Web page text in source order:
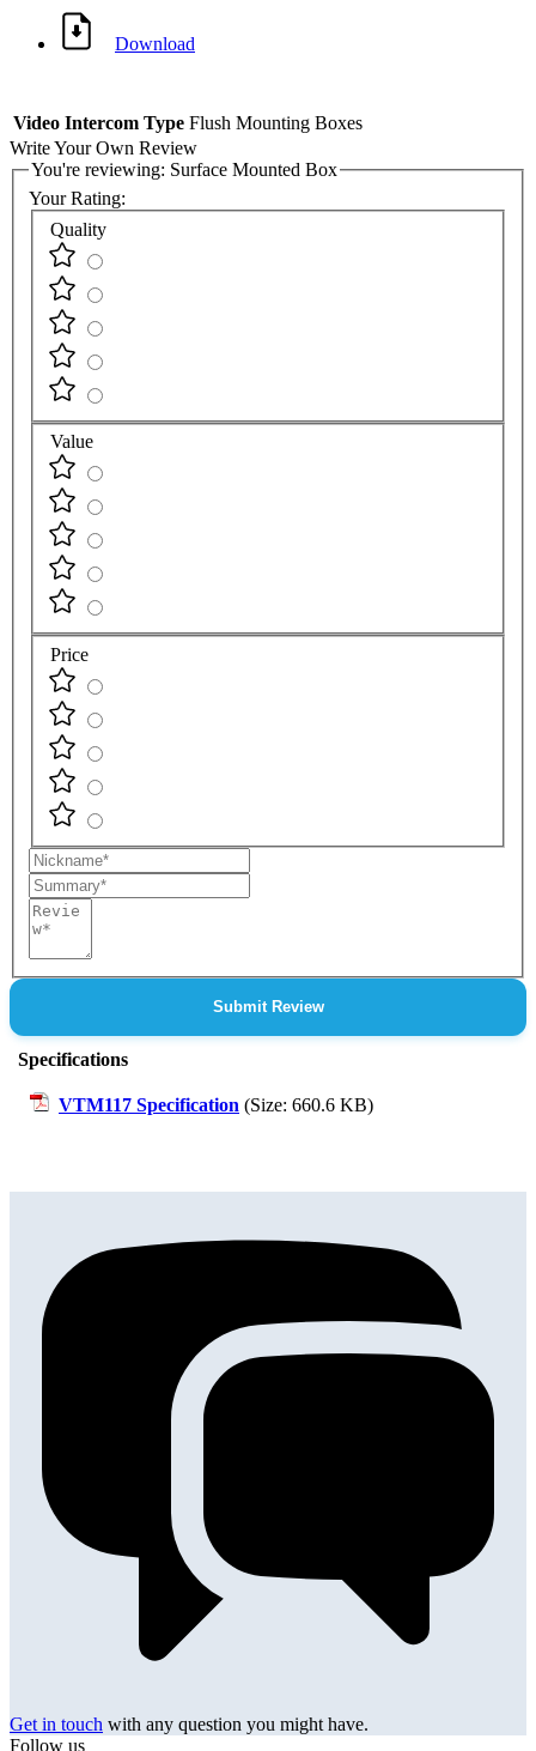
Download
Video Intercom Type Flush Mounting Boxes
Write Your Own Review
You're reviewing: Surface Mounted Box
Your Rating:
Quality
Value
Price
Nickname
Summary
Review
Submit Review
Specifications
VTM117 Specification (Size: 660.6 KB)
Get in touch with any question you might have.
Follow us